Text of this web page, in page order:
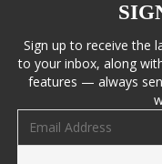
Sign up to receive the
to your inbox, along
features — always